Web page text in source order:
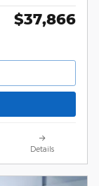
$37,866
Details